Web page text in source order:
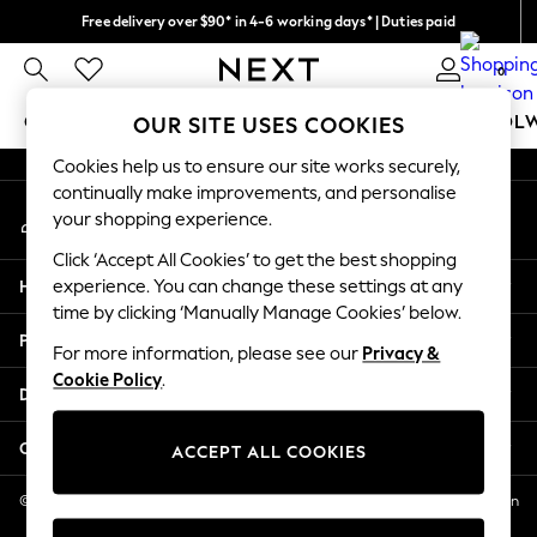
Free delivery over $90* in 4-6 working days* | Duties paid
We pay all duties 0
GIRLS BOYS BABY WOMEN MEN
GIRLS
New In
2 Years
3 Years
4 Years
5 Years
6 Years
8 Years
11 Years
12 Years
An error occurred on client
My Account
Sign-in to your account
Help
Privacy & Legal
Departments
Other Services
© 2026 NEXT US LLC, NEXT, Corporation TR CTR 1209 Orange St, Wilmington
DE, 19801
OUR SITE USES COOKIES
Cookies help us to ensure our site works securely,
continually make improvements, and personalise
your shopping experience.
Click ‘Accept All Cookies’ to get the best shopping
experience. You can change these settings at any
time by clicking ‘Manually Manage Cookies’ below.
For more information, please see our Privacy &
Cookie Policy.
ACCEPT ALL COOKIES